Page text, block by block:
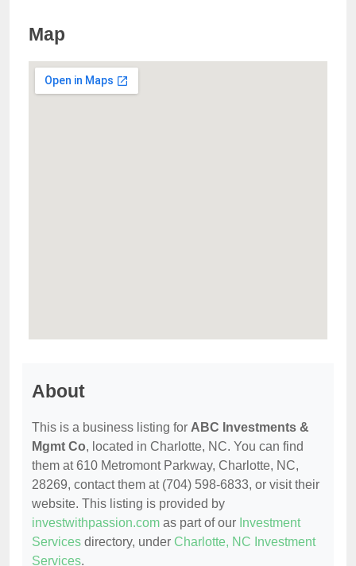
Map
About
This is a business listing for ABC Investments &
Mgmt Co, located in Charlotte, NC. You can find
them at 610 Metromont Parkway, Charlotte, NC,
28269, contact them at (704) 598-6833, or visit their
website. This listing is provided by
investwithpassion.com as part of our Investment
Services directory, under Charlotte, NC Investment
Services.